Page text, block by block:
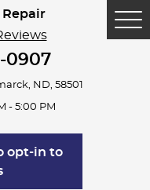
0907
ND, 58501
- 5:00 PM
opt-in to